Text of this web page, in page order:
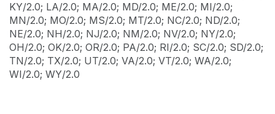
KY/2.0; LA/2.0; MA/2.0; MD/2.0; ME/2.0; MI/2.0;
MN/2.0; MO/2.0; MS/2.0; MT/2.0; NC/2.0; ND/2.0;
NE/2.0; NH/2.0; NJ/2.0; NM/2.0; NV/2.0; NY/2.0;
OH/2.0; OK/2.0; OR/2.0; PA/2.0; RI/2.0; SC/2.0; SD/2.0;
TN/2.0; TX/2.0; UT/2.0; VA/2.0; VT/2.0; WA/2.0;
WI/2.0; WY/2.0